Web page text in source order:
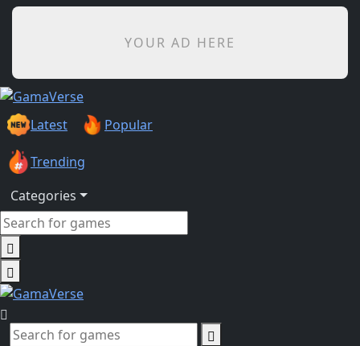
YOUR AD HERE
Latest Popular
Trending
Categories